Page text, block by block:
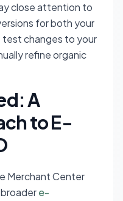
close attention to
for both your
test changes to your
refine organic
A
to E-
Merchant Center
e-